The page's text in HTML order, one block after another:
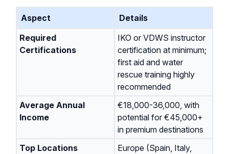
Aspect
Details
Required
Certifications
IKO or VDWS instructor
certification at minimum;
first aid and water
rescue training highly
recommended
Average Annual
Income
€18,000-36,000, with
potential for €45,000+
in premium destinations
Top Locations
Europe (Spain, Italy,